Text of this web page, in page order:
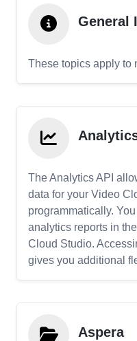
General
These topics apply to
The Analytics API
data for your Video
programmatically.
analytics reports in
Cloud Studio.
gives you additional
Aspera